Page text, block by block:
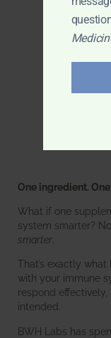
One ingredient.
What if one
system smarter?
smarter
That’s exactly what
with your immune
respond
intended.
BWH Labs has